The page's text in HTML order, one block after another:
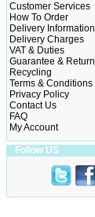
Customer Services
How To Order
Delivery Information
Delivery Charges
VAT & Duties
Guarantee &
Recycling
Terms & Conditions
Privacy Policy
Contact Us
FAQ
My Account
Follow US